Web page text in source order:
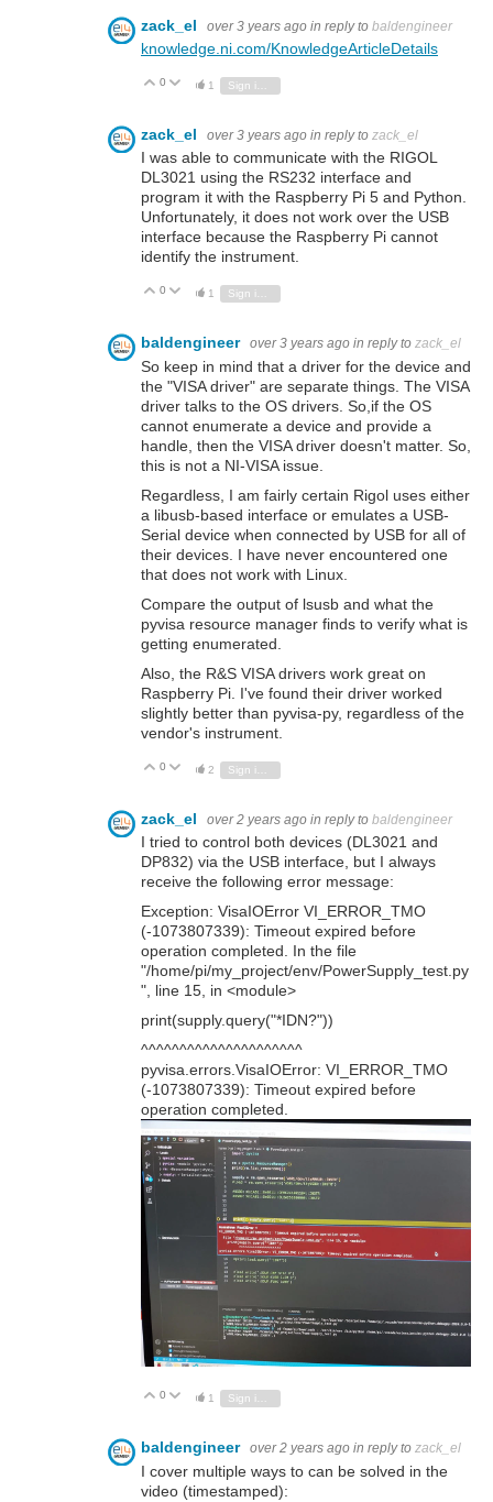
zack_el over 3 years ago in reply to baldengineer
knowledge.ni.com/KnowledgeArticleDetails
Vote Up
0 Vote Down
1
zack_el over 3 years ago in reply to zack_el
I was able to communicate with the RIGOL
DL3021 using the RS232 interface and
program it with the Raspberry Pi 5 and Python.
Unfortunately, it does not work over the USB
interface because the Raspberry Pi cannot
identify the instrument.
Vote Up
0 Vote Down
1 Sign in to reply
baldengineer over 3 years ago in reply to zack_el
So keep in mind that a driver for the device and
the "VISA driver" are separate things. The VISA
driver talks to the OS drivers. So,if the OS
cannot enumerate a device and provide a
handle, then the VISA driver doesn't matter. So,
this is not a NI-VISA issue.
Regardless, I am fairly certain Rigol uses either
a libusb-based interface or emulates a USB-
Serial device when connected by USB for all of
their devices. I have never encountered one
that does not work with Linux.
Compare the output of lsusb and what the
pyvisa resource manager finds to verify what is
getting enumerated.
Also, the R&S VISA drivers work great on
Raspberry Pi. I've found their driver worked
slightly better than pyvisa-py, regardless of the
vendor's instrument.
Vote Up
0 Vote Down
2
zack_el over 2 years ago in reply to baldengineer
I tried to control both devices (DL3021 and
DP832) via the USB interface, but I always
receive the following error message:
Exception: VisaIOError VI_ERROR_TMO
(-1073807339): Timeout expired before
operation completed. In the file
"/home/pi/my_project/env/PowerSupply_test.py
", line 15, in <module>
print(supply.query("*IDN?"))
^^^^^^^^^^^^^^^^^^^^^
pyvisa.errors.VisaIOError: VI_ERROR_TMO
(-1073807339): Timeout expired before
operation completed.
Vote Up
0 Vote Down
1 Sign in to reply
baldengineer over 2 years ago in reply to zack_el
I cover multiple ways to can be solved in the
video (timestamped):